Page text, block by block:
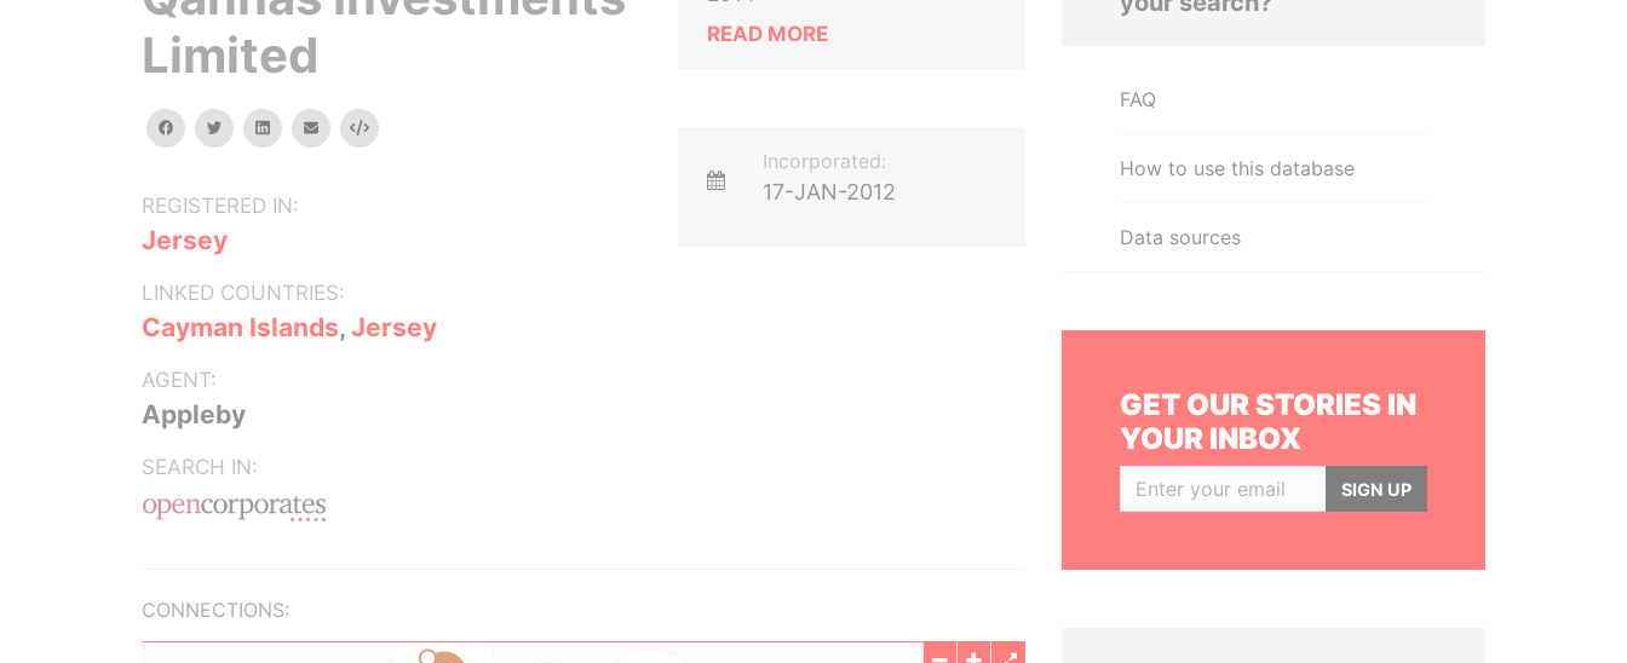
Limited
facebooktwitterlinkedinemail Embed
REGISTERED IN:
Jersey
LINKED COUNTRIES:
Cayman Islands, Jersey
AGENT:
Appleby
SEARCH IN:
READ MORE
Incorporated:
17-JAN-2012
CONNECTIONS:
FAQ
How to use this database
Data sources
GET OUR STORIES IN
YOUR INBOX
SIGN UP